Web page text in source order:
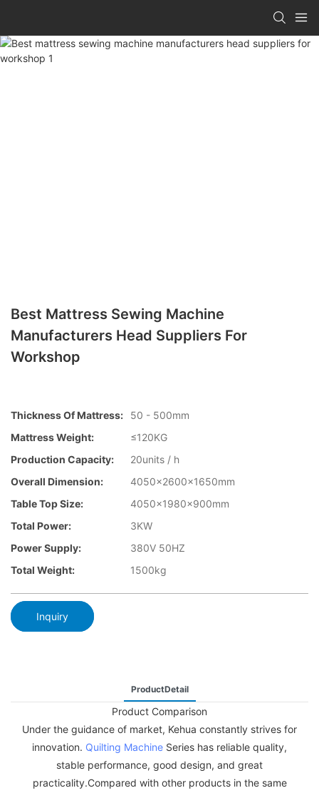
Best Mattress Sewing Machine
Manufacturers Head Suppliers For
Workshop
Thickness Of Mattress:
50 - 500mm
Mattress Weight:
≤120KG
Production Capacity:
20units / h
Overall Dimension:
4050×2600x1650mm
Table Top Size:
4050×1980×900mm
Total Power:
3KW
Power Supply:
380V 50HZ
Total Weight:
1500kg
Inquiry
ProductDetail
Product Comparison
Under the guidance of market, Kehua constantly strives for
innovation. Quilting Machine Series has reliable quality,
stable performance, good design, and great
practicality.Compared with other products in the same